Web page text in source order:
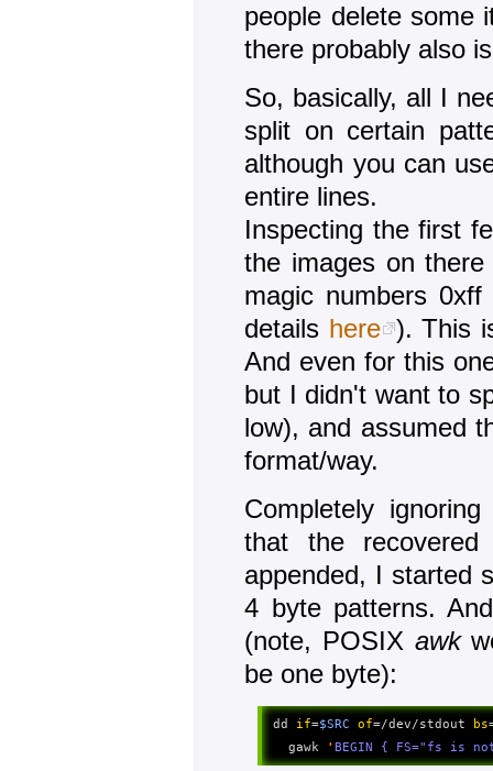
people delete some
there probably also
So, basically, all I
split on certain
although you can
entire lines.
Inspecting the first
the images on
magic numbers
details here ). This
And even for this
but I didn't want to
low), and assumed
format/way.
Completely
that the
appended, I started
4 byte patterns.
(note, POSIX awk
be one byte):
dd if=$SRC of=/dev/stdout bs
  gawk
' BEGIN { FS="fs is